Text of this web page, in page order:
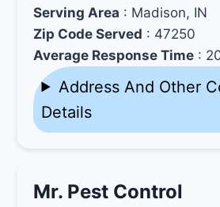
Serving Area : Madison, IN
Zip Code Served : 47250
Average Response Time :
Address And Other
Details
Mr. Pest Control